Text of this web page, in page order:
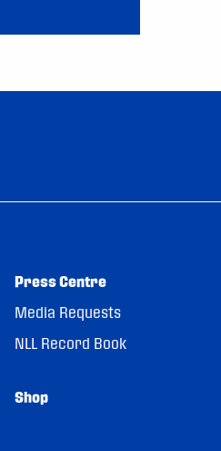
Press Centre
Media Requests
NLL Record Book
Shop